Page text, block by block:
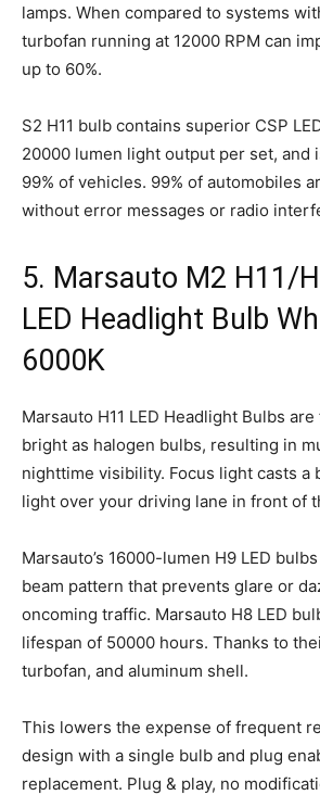
lamps. When compared to systems
turbofan running at 12000 RPM can
up to 60%.
S2 H11 bulb contains superior CSP
20000 lumen light output per set, and
99% of vehicles. 99% of automobiles
without error messages or radio
5. Marsauto M2 H11/
LED Headlight Bulb
6000K
Marsauto H11 LED Headlight Bulbs
bright as halogen bulbs, resulting in
nighttime visibility. Focus light casts a
light over your driving lane in front of
Marsauto’s 16000-lumen H9 LED
beam pattern that prevents glare or
oncoming traffic. Marsauto H8 LED
lifespan of 50000 hours. Thanks to
turbofan, and aluminum shell.
This lowers the expense of frequent
design with a single bulb and plug
replacement. Plug & play, no